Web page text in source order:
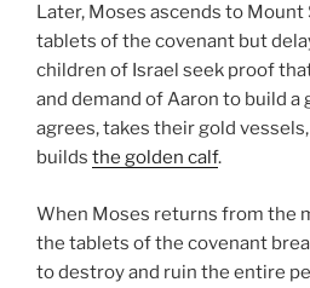
Later, Moses ascends to
tablets of the covenant but
children of Israel seek proof
and demand of Aaron to build a
agrees, takes their gold
builds the golden calf.
When Moses returns from the
the tablets of the covenant
to destroy and ruin the entire